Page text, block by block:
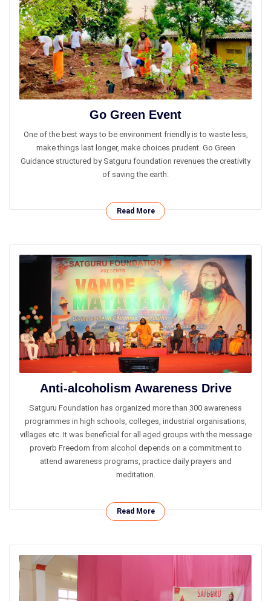
Go Green Event
One of the best ways to be environment​ ​friendly is to waste less,
make things last longer, make choices prudent. Go Green
Guidance structured by Satguru foundation revenues the creativity
of saving the earth.
Read More
Anti-alcoholism Awareness Drive
Satguru Foundation has organized more than 300 awareness
programmes in high schools, colleges, industrial organisations,
villages etc. It was beneficial for all aged groups with the message
proverb Freedom from alcohol depends on a commitment to
attend awareness programs, practice daily prayers and
meditation.
Read More